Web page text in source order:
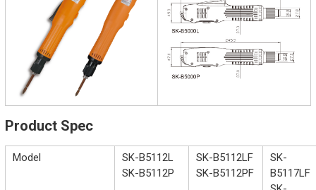
Product Spec
Model
SK-B5112L
SK-B5112P
SK-B5112LF
SK-B5112PF
SK-
B5117LF